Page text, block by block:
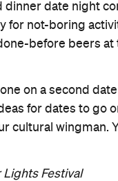
date night
for not-boring
before beers at
on a second
for dates to go
cultural wingman.
Lights Festival